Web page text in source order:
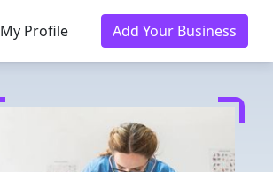
My Profile Add Your Business